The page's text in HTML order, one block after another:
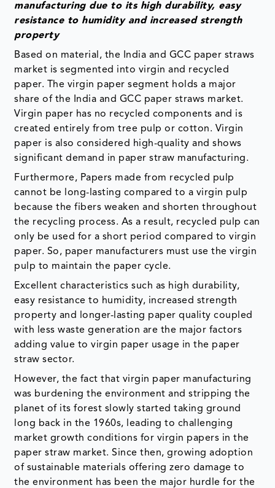
manufacturing due to its high durability, easy
resistance to humidity and increased strength
property
Based on material, the India and GCC paper straws
market is segmented into virgin and recycled
paper. The virgin paper segment holds a major
share of the India and GCC paper straws market.
Virgin paper has no recycled components and is
created entirely from tree pulp or cotton. Virgin
paper is also considered high-quality and shows
significant demand in paper straw manufacturing.
Furthermore, Papers made from recycled pulp
cannot be long-lasting compared to a virgin pulp
because the fibers weaken and shorten throughout
the recycling process. As a result, recycled pulp can
only be used for a short period compared to virgin
paper. So, paper manufacturers must use the virgin
pulp to maintain the paper cycle.
Excellent characteristics such as high durability,
easy resistance to humidity, increased strength
property and longer-lasting paper quality coupled
with less waste generation are the major factors
adding value to virgin paper usage in the paper
straw sector.
However, the fact that virgin paper manufacturing
was burdening the environment and stripping the
planet of its forest slowly started taking ground
long back in the 1960s, leading to challenging
market growth conditions for virgin papers in the
paper straw market. Since then, growing adoption
of sustainable materials offering zero damage to
the environment has been the major hurdle for the